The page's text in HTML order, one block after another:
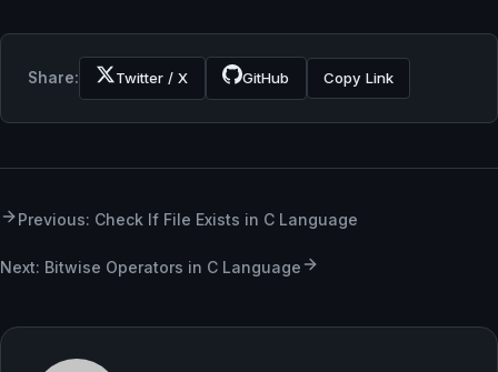
Share: Twitter / X GitHub Copy Link
Previous: Check If File Exists in C Language
Next: Bitwise Operators in C Language